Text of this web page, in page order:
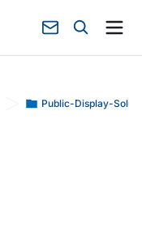
Public-Display-